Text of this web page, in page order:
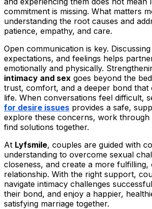
commitment is missing. What matters
understanding the root causes and
patience, empathy, and care.
Open communication is key.
expectations, and feelings helps
emotionally and physically.
intimacy and sex goes beyond the
trust, comfort, and a deeper bond that
life. When conversations feel difficult,
for desire issues provides a safe,
explore these concerns, work through
find solutions together.
At Lyfsmile, couples are guided with
understanding to overcome sexual
closeness, and create a more fulfilling,
relationship. With the right support,
navigate intimacy challenges
their bond, and enjoy a happier,
satisfying marriage together.